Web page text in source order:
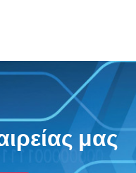
μας